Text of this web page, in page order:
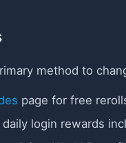
method to
page for free
daily login rewards